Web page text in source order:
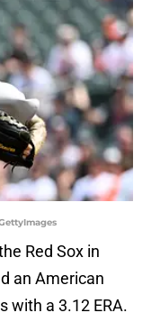
Red Sox in
an American
with a 3.12 ERA.